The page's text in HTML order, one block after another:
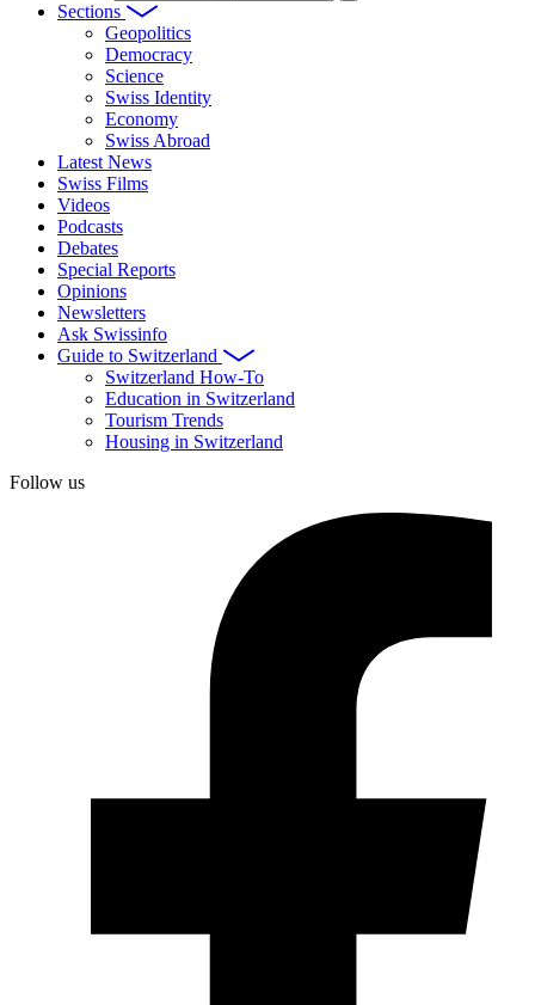
Sections
Geopolitics
Democracy
Science
Swiss Identity
Economy
Swiss Abroad
Latest News
Swiss Films
Videos
Podcasts
Debates
Special Reports
Opinions
Newsletters
Ask Swissinfo
Guide to Switzerland
Switzerland How-To
Education in Switzerland
Tourism Trends
Housing in Switzerland
Follow us